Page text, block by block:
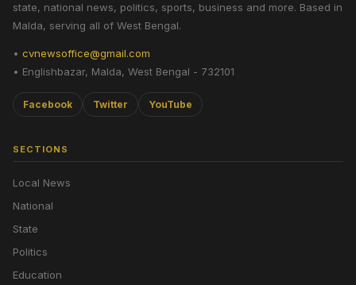
state, national news, politics, sports, business and more. Based in
Malda, serving all of West Bengal.
• cvnewsoffice@gmail.com
• Englishbazar, Malda, West Bengal - 732101
Facebook Twitter YouTube
SECTIONS
Local News
National
State
Politics
Education